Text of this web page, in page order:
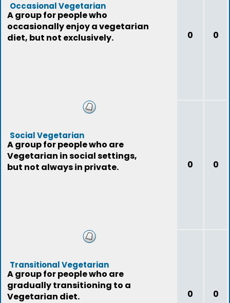
Occasional Vegetarian
A group for people who
occasionally enjoy a vegetarian
diet, but not exclusively.
0 0
Social Vegetarian
A group for people who are
Vegetarian in social settings,
but not always in private.
0 0
Transitional Vegetarian
A group for people who are
gradually transitioning to a
Vegetarian diet.
0 0